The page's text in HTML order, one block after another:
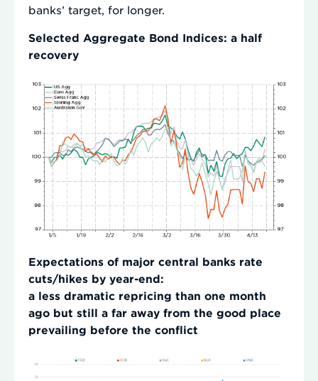
banks’ target, for longer.
Selected Aggregate Bond Indices: a half
recovery
Expectations of major central banks rate
cuts/hikes by year-end:
a less dramatic repricing than one month
ago but still a far away from the good place
prevailing before the conflict